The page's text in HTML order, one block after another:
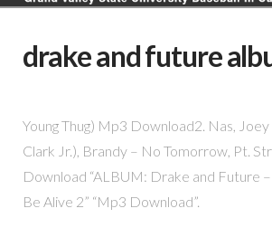
drake and future
Young Thug) Mp3 Download2. Nas,
Clark Jr.), Brandy – No Tomorrow, Pt.
Download “ALBUM: Drake and Future
Be Alive 2” “Mp3 Download”.